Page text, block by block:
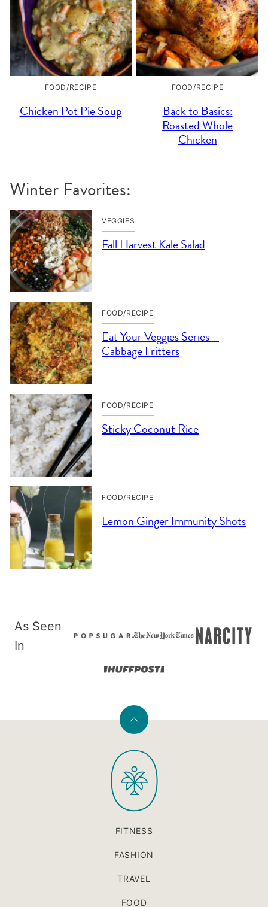
FOOD/RECIPE
Chicken Pot Pie Soup
FOOD/RECIPE
Back to Basics:
Roasted Whole
Chicken
Winter Favorites:
VEGGIES
Fall Harvest Kale Salad
FOOD/RECIPE
Eat Your Veggies Series –
Cabbage Fritters
FOOD/RECIPE
Sticky Coconut Rice
FOOD/RECIPE
Lemon Ginger Immunity Shots
As Seen
In
Back
top
PaleOMG
FITNESS
FASHION
TRAVEL
FOOD